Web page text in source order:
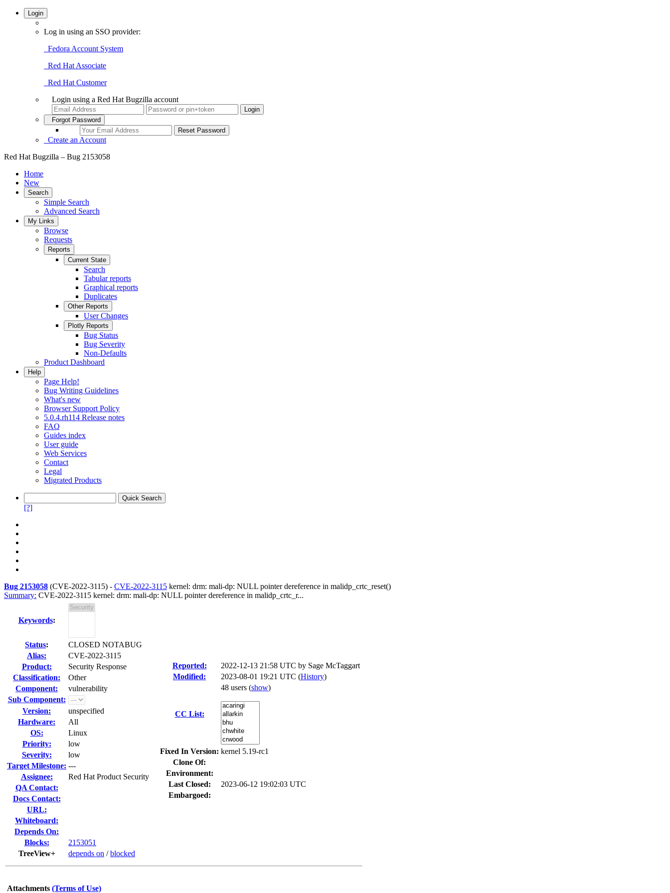
Login
Log in using an SSO provider:
Fedora Account System
Red Hat Associate
Red Hat Customer
Login using a Red Hat Bugzilla account
Forgot Password
Create an Account
Red Hat Bugzilla – Bug 2153058
Home
New
Search
Simple Search
Advanced Search
My Links
Browse
Requests
Reports
Current State
Search
Tabular reports
Graphical reports
Duplicates
Other Reports
User Changes
Plotly Reports
Bug Status
Bug Severity
Non-Defaults
Product Dashboard
Help
Page Help!
Bug Writing Guidelines
What's new
Browser Support Policy
5.0.4.rh114 Release notes
FAQ
Guides index
User guide
Web Services
Contact
Legal
Migrated Products
[?]
Bug 2153058 (CVE-2022-3115) - CVE-2022-3115 kernel: drm: mali-dp: NULL pointer dereference in malidp_crtc_reset()
Summary: CVE-2022-3115 kernel: drm: mali-dp: NULL pointer dereference in malidp_crtc_r...
Keywords:
Status:
CLOSED NOTABUG
Alias:
CVE-2022-3115
Product:
Security Response
Classification:
Other
Component:
vulnerability
Sub Component:
Version:
unspecified
Hardware:
All
OS:
Linux
Priority:
low
Severity:
low
Target Milestone: ---
Assignee:
Red Hat Product Security
QA Contact:
Docs Contact:
URL:
Whiteboard:
Depends On:
Blocks:
2153051
TreeView+
depends on /blocked
Reported: 2022-12-13 21:58 UTC by Sage McTaggart
Modified:
2023-08-01 19:21 UTC (History)
CC List:
48 users (show)
Fixed In Version: kernel 5.19-rc1
Clone Of:
Environment:
Last Closed:
2023-06-12 19:02:03 UTC
Embargoed:
Attachments (Terms of Use)